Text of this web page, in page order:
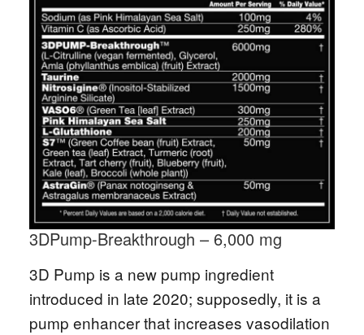
3DPump-Breakthrough – 6,000 mg
3D Pump is a new pump ingredient
introduced in late 2020; supposedly, it is a
pump enhancer that increases vasodilation